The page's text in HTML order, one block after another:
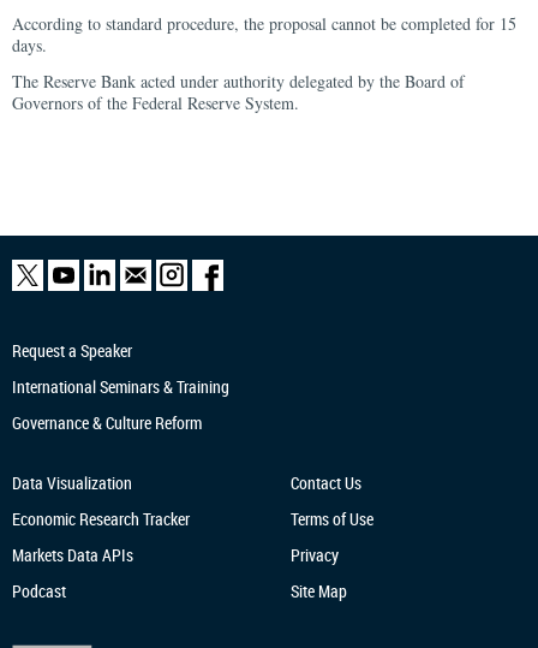
According to standard procedure, the proposal cannot be completed for 15
days.
The Reserve Bank acted under authority delegated by the Board of
Governors of the Federal Reserve System.
Request a Speaker
International Seminars & Training
Governance & Culture Reform
Data Visualization
Economic Research Tracker
Markets Data APIs
Podcast
Contact Us
Terms of Use
Privacy
Site Map